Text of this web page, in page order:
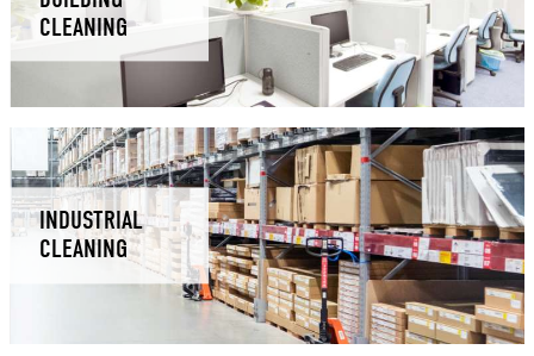
CLEANING
INDUSTRIAL
CLEANING